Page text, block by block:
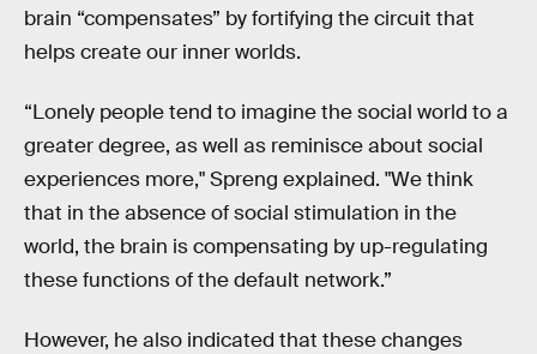
brain “compensates” by fortifying the circuit that
helps create our inner worlds.
“Lonely people tend to imagine the social world to a
greater degree, as well as reminisce about social
experiences more," Spreng explained. "We think
that in the absence of social stimulation in the
world, the brain is compensating by up-regulating
these functions of the default network.”
However, he also indicated that these changes